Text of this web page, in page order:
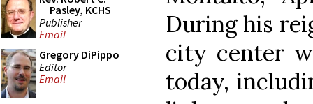
Pasley, KCHS
Publisher
Email
Gregory DiPippo
Editor
Email
During his
city center
today,